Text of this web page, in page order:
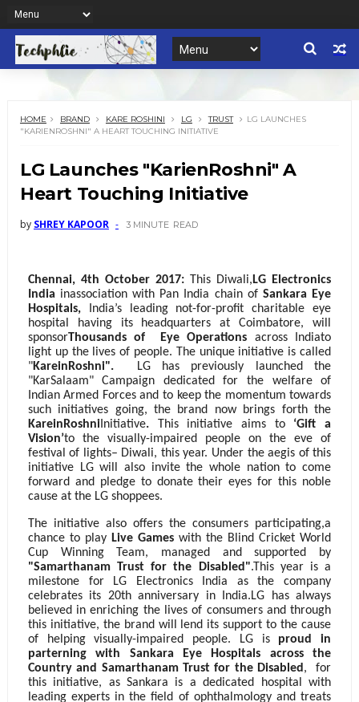
HOME BRAND KARE ROSHINI LG TRUST
LG LAUNCHES
"KARIENROSHNI" A HEART TOUCHING INITIATIVE
LG Launches "KarienRoshni" A
Heart Touching Initiative
by SHREY KAPOOR 3 MINUTE READ
Chennai, 4th October 2017: This Diwali,LG Electronics
India inassociation with Pan India chain of Sankara Eye
Hospitals, India’s leading not-for-profit charitable eye
hospital having its headquarters at Coimbatore, will
sponsorThousands of Eye Operations across Indiato
light up the lives of people. The unique initiative is called
"KareinRoshni".
LG has previously launched the
"KarSalaam" Campaign dedicated for the welfare of
Indian Armed Forces and to keep the momentum towards
such initiatives going, the brand now brings forth the
KareinRoshniInitiative. This initiative aims to‘Gift a
Vision’to the visually-impaired people on the eve of
festival of lights– Diwali, this year. Under the aegis of this
initiativeLG will also invite the whole nation to come
forward and pledge to donate their eyes for this noble
cause at the LG shoppees.
The initiative also offers the consumers participating,a
chance to play Live Games with the Blind Cricket World
Cup Winning Team, managed and supported by
"Samarthanam Trust for the Disabled".This year is a
milestone for LG Electronics India as thecompany
celebrates its 20th anniversary in India.LG has always
believed in enriching the lives of consumers and through
this initiative, the brand will lend its support to the cause
of helping visually-impaired people. LG is proud in
parterning with Sankara Eye Hospitals across the
Country and Samarthanam Trust for the Disabled,
for
this initiative, as Sankara is a dedicated hospital with
leading experts in the field of ophthalmology and treats